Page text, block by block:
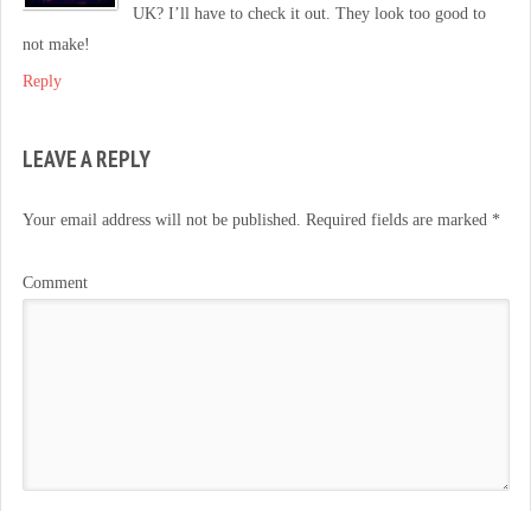
UK? I’ll have to check it out. They look too good to
not make!
Reply
LEAVE A REPLY
Your email address will not be published. Required fields are marked *
Comment